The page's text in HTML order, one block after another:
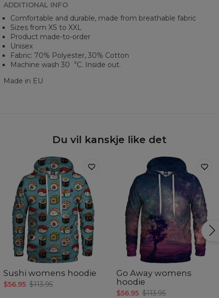
ADDITIONAL INFO
Comfortable and durable, made from breathable fabric
Sizes from XS to XXL
Product made-to-order
Unisex
Fabric: 70% Polyester, 30% Cotton
Machine wash 30︒C. Inside out.
Made in EU
Du vil kanskje like det
Sushi womens hoodie
$56.95 $113.95
Go Away womens
hoodie
$56.95 $113.95